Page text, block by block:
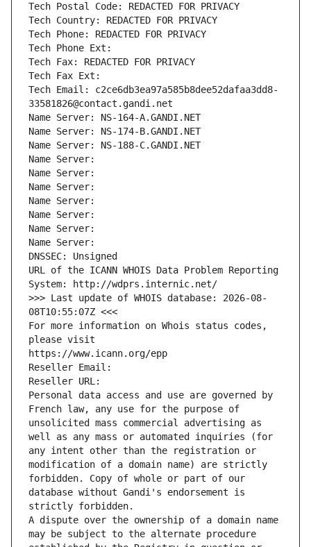
Tech Postal Code: REDACTED FOR PRIVACY
Tech Country: REDACTED FOR PRIVACY
Tech Phone: REDACTED FOR PRIVACY
Tech Phone Ext:
Tech Fax: REDACTED FOR PRIVACY
Tech Fax Ext:
Tech Email: c2ce6db3ea97a585b8dee52dafaa3dd8-
33581826@contact.gandi.net
Name Server: NS-164-A.GANDI.NET
Name Server: NS-174-B.GANDI.NET
Name Server: NS-188-C.GANDI.NET
Name Server:
Name Server:
Name Server:
Name Server:
Name Server:
Name Server:
Name Server:
DNSSEC: Unsigned
URL of the ICANN WHOIS Data Problem Reporting
System: http://wdprs.internic.net/
>>> Last update of WHOIS database: 2026-08-
08T10:55:07Z <<<
For more information on Whois status codes,
please visit
https://www.icann.org/epp
Reseller Email:
Reseller URL:
Personal data access and use are governed by
French law, any use for the purpose of
unsolicited mass commercial advertising as
well as any mass or automated inquiries (for
any intent other than the registration or
modification of a domain name) are strictly
forbidden. Copy of whole or part of our
database without Gandi's endorsement is
strictly forbidden.
A dispute over the ownership of a domain name
may be subject to the alternate procedure